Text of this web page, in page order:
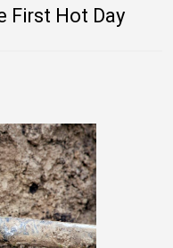
First Hot Day